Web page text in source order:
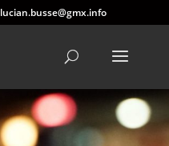
lucian.busse@gmx.info